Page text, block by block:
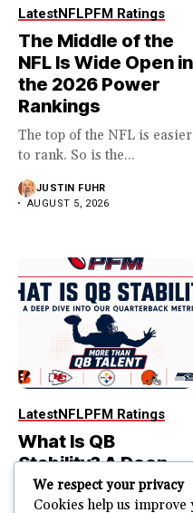
LatestNFLPFM Ratings
The Middle of the
NFL Is Wide Open in
the 2026 Power
Rankings
The top of the NFL is easier
to rank. So is the...
JUSTIN FUHR
AUGUST 5, 2026
LatestNFLPFM Ratings
What Is QB
Stability? A Deep
Dive Into Our
Quarterback
We respect your privacy
Cookies help us